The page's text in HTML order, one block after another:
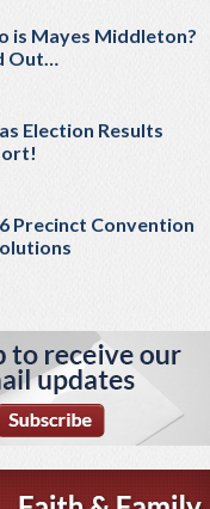
is Mayes Middleton?
Out…
Election Results
Precinct Convention